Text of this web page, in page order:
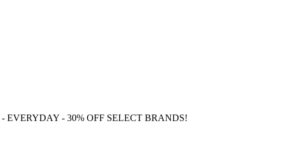
- EVERYDAY - 30% OFF SELECT BRANDS!